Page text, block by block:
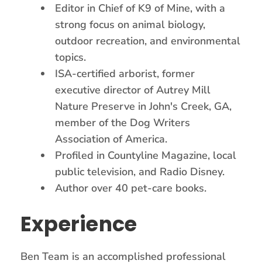
Editor in Chief of K9 of Mine, with a
strong focus on animal biology,
outdoor recreation, and environmental
topics.
ISA-certified arborist, former
executive director of Autrey Mill
Nature Preserve in John's Creek, GA,
member of the Dog Writers
Association of America.
Profiled in Countyline Magazine, local
public television, and Radio Disney.
Author over 40 pet-care books.
Experience
Ben Team is an accomplished professional